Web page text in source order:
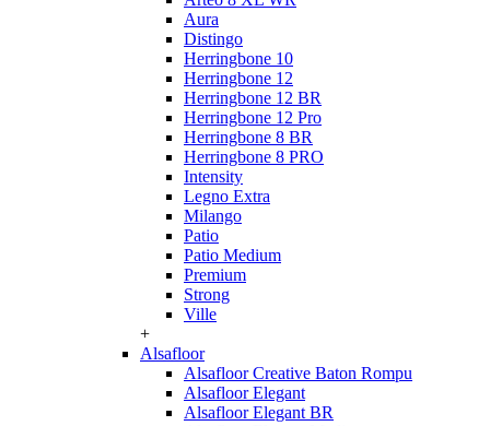
Aura
Distingo
Herringbone 10
Herringbone 12
Herringbone 12 BR
Herringbone 12 Pro
Herringbone 8 BR
Herringbone 8 PRO
Intensity
Legno Extra
Milango
Patio
Patio Medium
Premium
Strong
Ville
+
Alsafloor
Alsafloor Creative Baton Rompu
Alsafloor Elegant
Alsafloor Elegant BR